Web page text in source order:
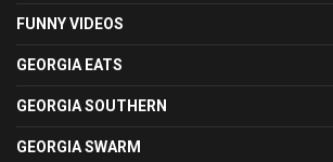
FUNNY VIDEOS
GEORGIA EATS
GEORGIA SOUTHERN
GEORGIA SWARM